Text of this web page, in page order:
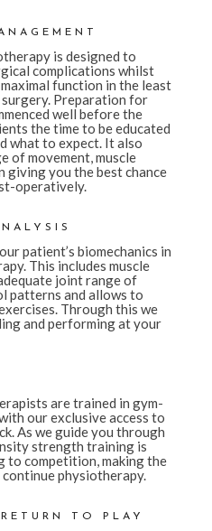
is designed to
complications whilst
function in the least
Preparation for
well before the
the time to be educated
what to expect. It also
of movement, muscle
giving you the best chance
operatively.
patient’s biomechanics in
This includes muscle
joint range of
patterns and allows to
Through this we
and performing at your
are trained in gym-
our exclusive access to
As we guide you through
strength training is
to competition, making the
physiotherapy.
TO PLAY